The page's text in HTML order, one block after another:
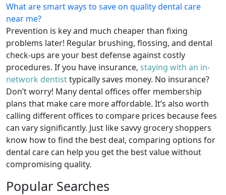
What are smart ways to save on quality dental care
near me?
Prevention is key and much cheaper than fixing
problems later! Regular brushing, flossing, and dental
check-ups are your best defense against costly
procedures. If you have insurance, staying with an in-
network dentisttypically saves money. No insurance?
Don’t worry! Many dental offices offer membership
plans that make care more affordable. It’s also worth
calling different offices to compare prices because fees
can vary significantly. Just like savvy grocery shoppers
know how to find the best deal, comparing options for
dental care can help you get the best value without
compromising quality.
Popular Searches